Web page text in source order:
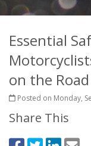
Essential
on the Road
Posted on Monday,
Share This